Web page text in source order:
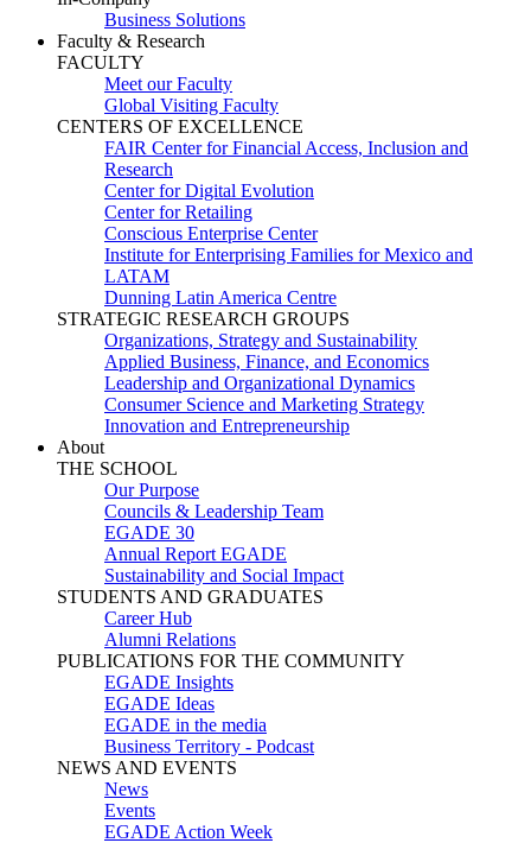
Business Solutions
Faculty & Research
FACULTY
Meet our Faculty
Global Visiting Faculty
CENTERS OF EXCELLENCE
FAIR Center for Financial Access, Inclusion and
Research
Center for Digital Evolution
Center for Retailing
Conscious Enterprise Center
Institute for Enterprising Families for Mexico and
LATAM
Dunning Latin America Centre
STRATEGIC RESEARCH GROUPS
Organizations, Strategy and Sustainability
Applied Business, Finance, and Economics
Leadership and Organizational Dynamics
Consumer Science and Marketing Strategy
Innovation and Entrepreneurship
About
THE SCHOOL
Our Purpose
Councils & Leadership Team
EGADE 30
Annual Report EGADE
Sustainability and Social Impact
STUDENTS AND GRADUATES
Career Hub
Alumni Relations
PUBLICATIONS FOR THE COMMUNITY
EGADE Insights
EGADE Ideas
EGADE in the media
Business Territory - Podcast
NEWS AND EVENTS
News
Events
EGADE Action Week